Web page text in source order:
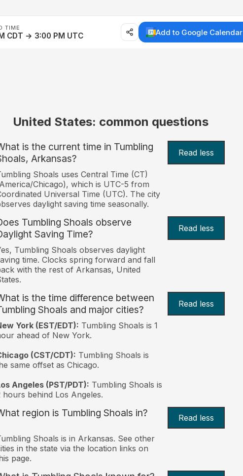
TIME
CDT → 3:00 PM UTC Add to Google Calendar
United States: common questions
is the current time in Tumbling
Arkansas?
Read less
Shoals uses Central Time (CT)
Chicago), which is UTC-5 from
Universal Time (UTC). The city
daylight saving time seasonally.
Tumbling Shoals observe
Saving Time?
Read less
Tumbling Shoals observes daylight
time. Clocks spring forward and fall
with the rest of Arkansas, United
is the time difference between
Shoals and major cities?
Read less
York (EST/EDT): Tumbling Shoals is 1
ahead of New York.
(CST/CDT): Tumbling Shoals is
same offset as Chicago.
Angeles (PST/PDT): Tumbling Shoals is
hours behind Los Angeles.
region is Tumbling Shoals in? Read less
Shoals is in Arkansas. See other
in the state via the location links on
page.